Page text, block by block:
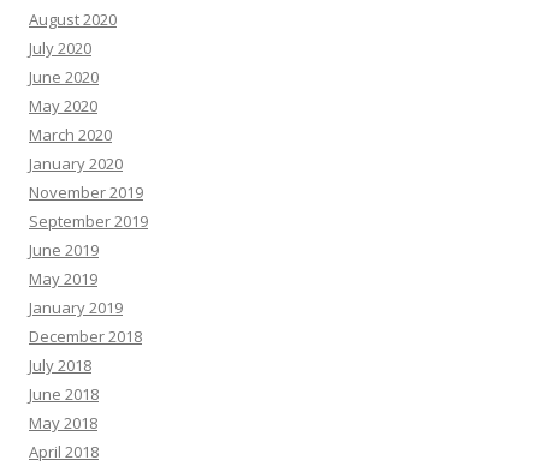
August 2020
July 2020
June 2020
May 2020
March 2020
January 2020
November 2019
September 2019
June 2019
May 2019
January 2019
December 2018
July 2018
June 2018
May 2018
April 2018